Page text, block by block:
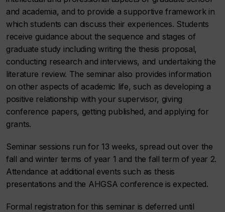
and academia, and to provide a supportive framework in
which students can discuss their experiences. Students
receive guidance about the sequence and stages of
graduate study including writing the thesis proposal,
conducting research and interviews, and undertaking the
literature review. The seminar also provides information
on other aspects of academic life, such as developing a
positive relationship with your supervisor, giving
conference papers, getting published, and applying for
grants.
Seminar sessions run for 13 weeks, spread out over the
fall and winter terms of year 1 and the fall term of year 2.
Attendance at additional events such as thesis
presentations and the AHGSA conference is expected.
Formal registration for this seminar is deferred until